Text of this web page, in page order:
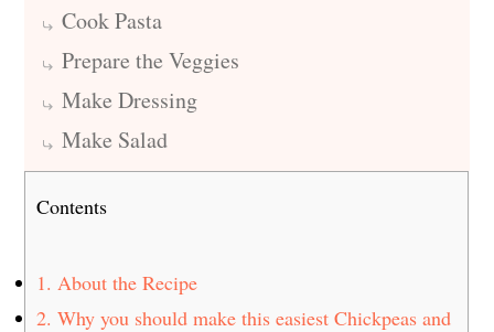
Cook Pasta
Prepare the Veggies
Make Dressing
Make Salad
Contents
1. About the Recipe
2. Why you should make this easiest Chickpeas and